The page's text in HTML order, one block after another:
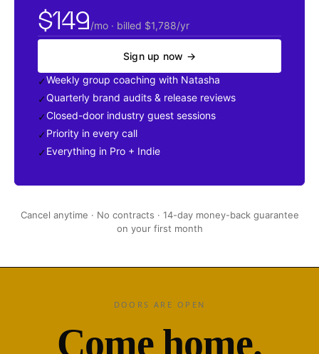
$149/mo · billed $1,788/yr
Sign up now →
✓ Weekly group coaching with Natasha
✓ Quarterly brand audits & release reviews
✓ Closed-door industry guest sessions
✓ Priority in every call
✓ Everything in Pro + Indie
Cancel anytime · No contracts · 14-day money-back guarantee
on your first month
DOORS ARE OPEN
Come home.